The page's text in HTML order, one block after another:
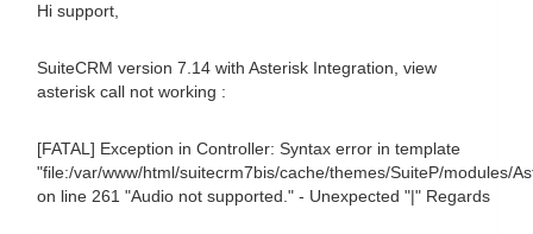
Hi support,
SuiteCRM version 7.14 with Asterisk Integration, view
asterisk call not working :
[FATAL] Exception in Controller: Syntax error in template
"file:/var/www/html/suitecrm7bis/cache/themes/SuiteP/modules/
on line 261 "Audio not supported. " - Unexpected "|" Regards